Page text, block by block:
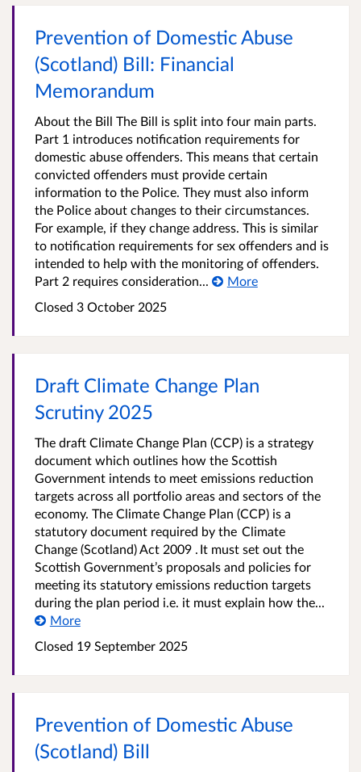
Prevention of Domestic Abuse
(Scotland) Bill: Financial
Memorandum
About the Bill The Bill is split into four main parts.
Part 1 introduces notification requirements for
domestic abuse offenders. This means that certain
convicted offenders must provide certain
information to the Police. They must also inform
the Police about changes to their circumstances.
For example, if they change address. This is similar
to notification requirements for sex offenders and is
intended to help with the monitoring of offenders.
Part 2 requires consideration...
More
Closed 3 October 2025
Draft Climate Change Plan
Scrutiny 2025
The draft Climate Change Plan (CCP) is a strategy
document which outlines how the Scottish
Government intends to meet emissions reduction
targets across all portfolio areas and sectors of the
economy. The Climate Change Plan (CCP) is a
statutory document required by the Climate
Change (Scotland) Act 2009 . It must set out the
Scottish Government’s proposals and policies for
meeting its statutory emissions reduction targets
during the plan period i.e. it must explain how the...
More
Closed 19 September 2025
Prevention of Domestic Abuse
(Scotland) Bill